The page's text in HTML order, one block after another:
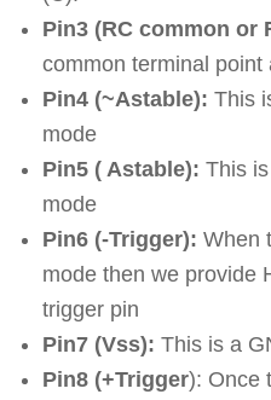
Pin3 (RC common or
common terminal point
Pin4 (~Astable): This
mode
Pin5 ( Astable): This
mode
Pin6 (-Trigger): When
mode then we provide
trigger pin
Pin7 (Vss): This is a
Pin8 (+Trigger): Once